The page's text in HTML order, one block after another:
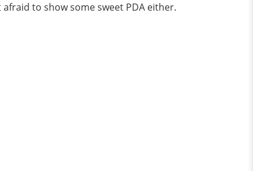
to show some sweet PDA either.